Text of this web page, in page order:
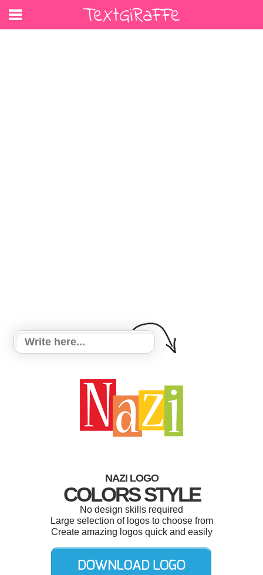
NAZI LOGO
COLORS STYLE
No design skills required
Large selection of logos to choose from
Create amazing logos quick and easily